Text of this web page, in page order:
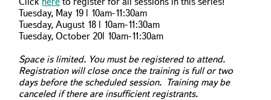
Tuesday, May 19 | 10am-11:30am
Tuesday, August 18 | 10am-11:30am
Tuesday, October 20| 10am-11:30am
Space is limited. You must be registered to attend.
Registration will close once the training is full or two
days before the scheduled session. Training may be
canceled if there are insufficient registrants.